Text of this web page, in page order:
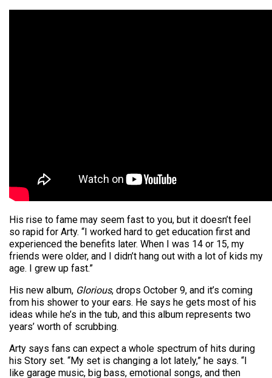
His rise to fame may seem fast to you, but it doesn’t feel
so rapid for Arty. “I worked hard to get education first and
experienced the benefits later. When I was 14 or 15, my
friends were older, and I didn’t hang out with a lot of kids my
age. I grew up fast.”
His new album, Glorious, drops October 9, and it’s coming
from his shower to your ears. He says he gets most of his
ideas while he’s in the tub, and this album represents two
years’ worth of scrubbing.
Arty says fans can expect a whole spectrum of hits during
his Story set. “My set is changing a lot lately,” he says. “I
like garage music, big bass, emotional songs, and then